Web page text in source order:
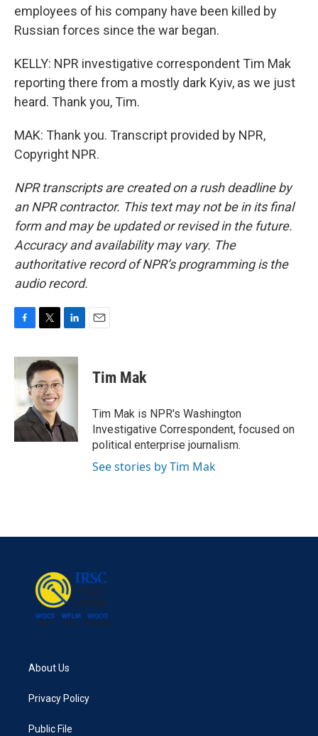
employees of his company have been killed by
Russian forces since the war began.
KELLY: NPR investigative correspondent Tim Mak
reporting there from a mostly dark Kyiv, as we just
heard. Thank you, Tim.
MAK: Thank you. Transcript provided by NPR,
Copyright NPR.
NPR transcripts are created on a rush deadline by
an NPR contractor. This text may not be in its final
form and may be updated or revised in the future.
Accuracy and availability may vary. The
authoritative record of NPR’s programming is the
audio record.
c
b
o
o
k
i
t
t
e
r
n
k
e
n
Tim Mak
Tim Mak is NPR's Washington
Investigative Correspondent, focused on
political enterprise journalism.
See stories by Tim Mak
About Us
Privacy Policy
Public File